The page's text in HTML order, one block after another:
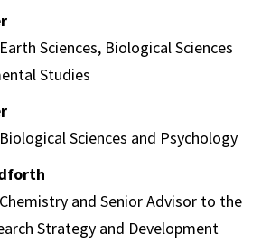
Sciences, Biological Sciences
Studies
Sciences and Psychology
and Senior Advisor to the
Strategy and Development